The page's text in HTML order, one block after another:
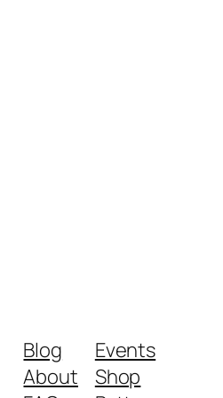
Blog
About
Events
Shop